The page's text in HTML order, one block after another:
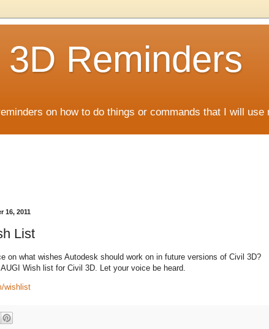
3D Reminders
on how to do things or commands that I will use
16, 2011
List
on what wishes Autodesk should work on in future versions of Civil 3D?
Wish list for Civil 3D. Let your voice be heard.
wishlist